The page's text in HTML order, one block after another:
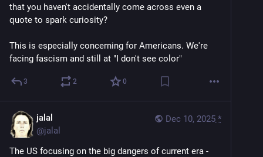
that you haven't accidentally come across even a
quote to spark curiosity?
This is especially concerning for Americans. We're
facing fascism and still at "I don't see color"
3 2 0
Dec 10, 2025 *
jalal
@jalal
The US focusing on the big dangers of current era -